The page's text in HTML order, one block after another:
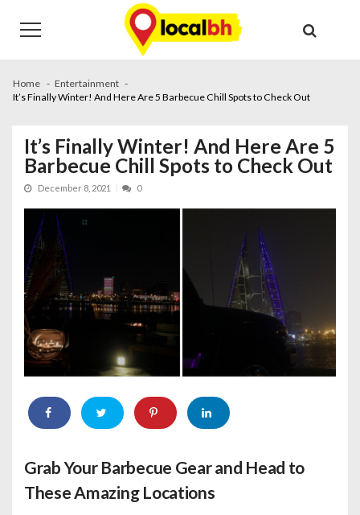
navigation
content
Home
Entertainment
It’s Finally Winter! And Here Are 5 Barbecue Chill Spots to Check Out
It’s Finally Winter! And Here Are 5
Barbecue Chill Spots to Check Out
December 8, 2021 0
Grab Your Barbecue Gear and Head to
These Amazing Locations